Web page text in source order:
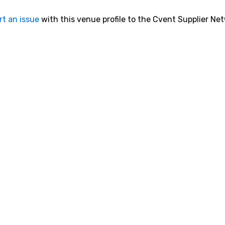
an issue with this venue profile to the Cvent Supplier